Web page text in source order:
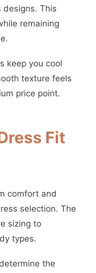
designs. This
remaining
keep you cool
texture feels
price point.
Fit
comfort and
selection. The
sizing to
types.
the